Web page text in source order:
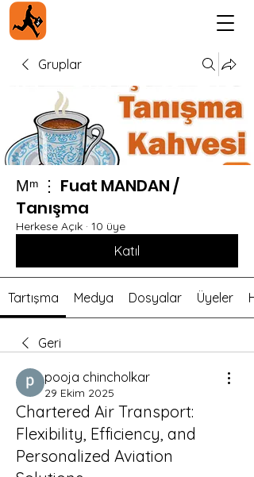
Gruplar
Мᵐ ⋮ Fuat MANDAN /
Tanışma
Herkese Açık · 10 üye
Katıl
Tartışma Medya Dosyalar Üyeler
Geri
pooja chincholkar
29 Ekim 2025
Chartered Air Transport:
Flexibility, Efficiency, and
Personalized Aviation